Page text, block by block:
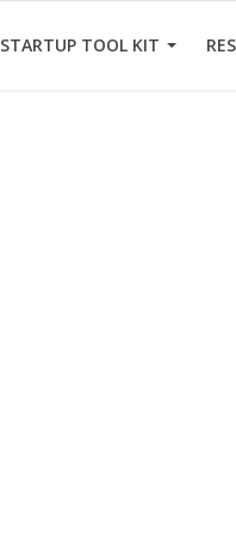
STARTUP TOOL KIT